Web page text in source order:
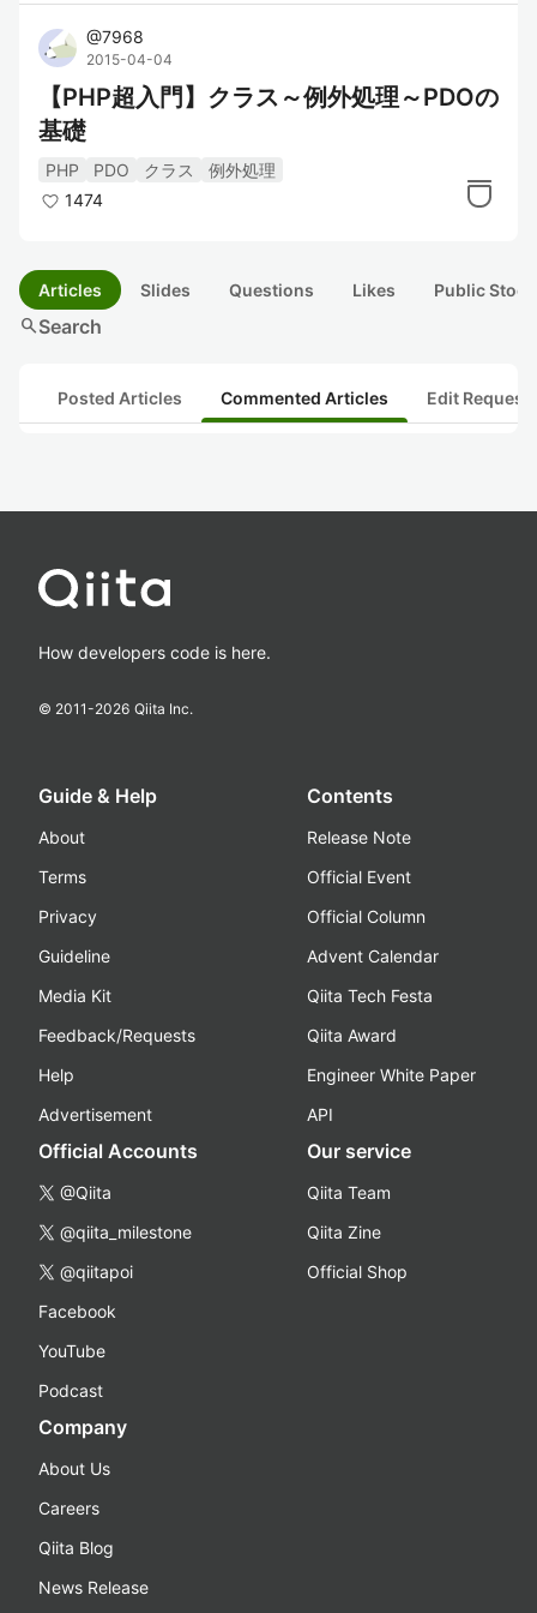
@7968
2015-04-04
【PHP超入門】クラス～例外処理～PDOの
基礎
PHP PDO クラス
例外処理
1474
Articles Slides Questions Likes Public
searchSearch
Posted Articles Commented Articles Edit
How developers code is here.
© 2011-2026 Qiita Inc.
Guide & Help
About
Terms
Privacy
Guideline
Media Kit
Feedback/Requests
Help
Advertisement
Contents
Release Note
Official Event
Official Column
Advent Calendar
Qiita Tech Festa
Qiita Award
Engineer White Paper
API
Official Accounts
@Qiita
@qiita_milestone
@qiitapoi
Facebook
YouTube
Podcast
Our service
Qiita Team
Qiita Zine
Official Shop
Company
About Us
Careers
Qiita Blog
News Release